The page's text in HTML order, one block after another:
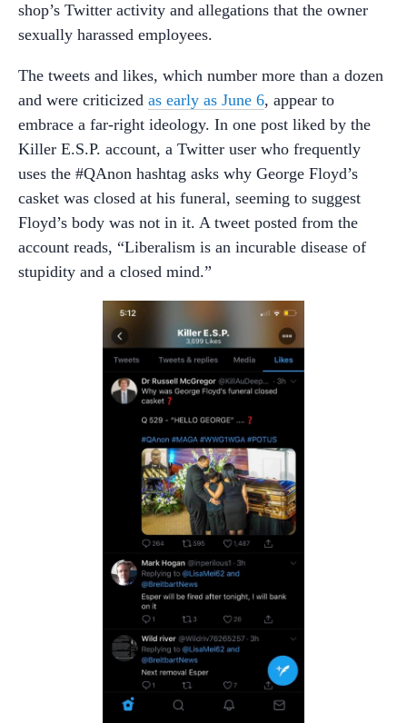
shop’s Twitter activity and allegations that the owner
sexually harassed employees.
The tweets and likes, which number more than a dozen
and were criticized as early as June 6, appear to
embrace a far-right ideology. In one post liked by the
Killer E.S.P. account, a Twitter user who frequently
uses the #QAnon hashtag asks why George Floyd’s
casket was closed at his funeral, seeming to suggest
Floyd’s body was not in it. A tweet posted from the
account reads, “Liberalism is an incurable disease of
stupidity and a closed mind.”